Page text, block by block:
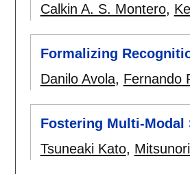
Calkin A. S. Montero,
Formalizing
Danilo Avola, Fernando
Fostering Multi-
Tsuneaki Kato,